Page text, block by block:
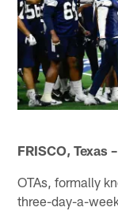
FRISCO, Texas –
OTAs, formally
three-day-a-